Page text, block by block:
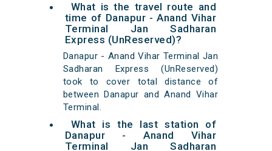
What is the travel route and
time of Danapur - Anand Vihar
Terminal Jan Sadharan
Express (UnReserved)?
Danapur - Anand Vihar Terminal Jan
Sadharan Express (UnReserved)
took to cover total distance of
between Danapur and Anand Vihar
Terminal.
What is the last station of
Danapur - Anand Vihar
Terminal Jan Sadharan